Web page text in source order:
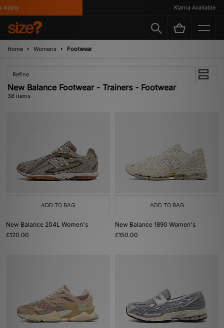
Klarna Available
Home Womens Footwear
Refine
New Balance Footwear - Trainers - Footwear
38 items
ADD TO BAG
New Balance 204L Women's
£120.00
ADD TO BAG
New Balance 1890 Women's
£150.00